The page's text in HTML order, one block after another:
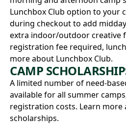
Lunchbox Club option to your
during checkout to add
extra indoor/outdoor creative
registration fee required,
more about Lunchbox Club.
CAMP
A limited number of need-
available for all summer
registration costs. Learn more
scholarships.